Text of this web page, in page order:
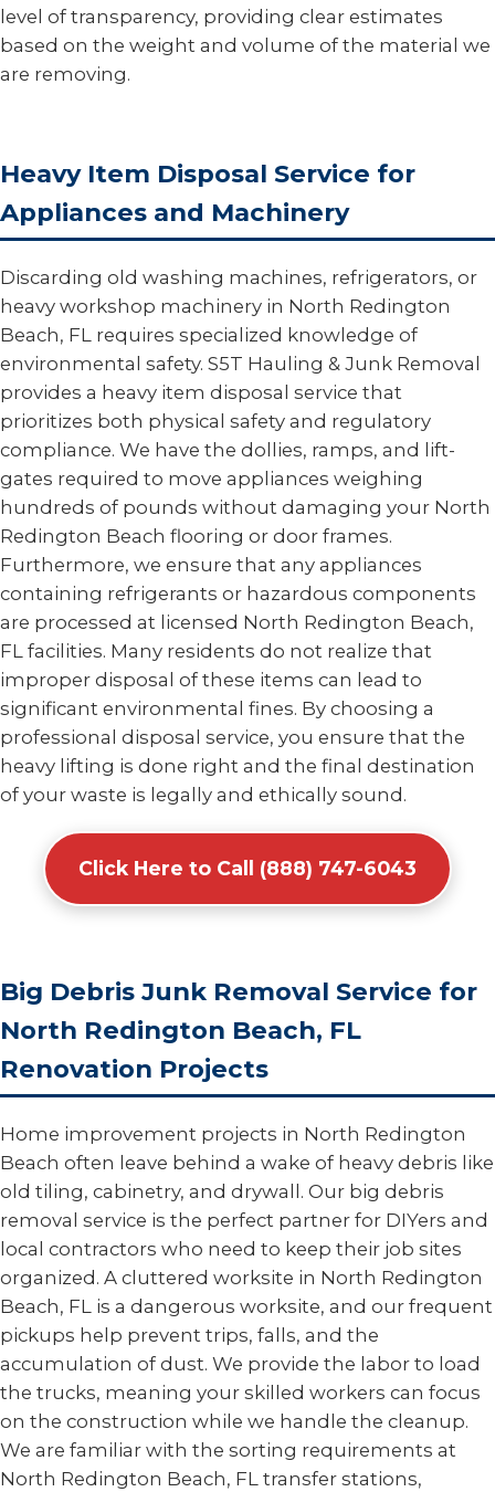
level of transparency, providing clear estimates
based on the weight and volume of the material we
are removing.
Heavy Item Disposal Service for
Appliances and Machinery
Discarding old washing machines, refrigerators, or
heavy workshop machinery in North Redington
Beach, FL requires specialized knowledge of
environmental safety. S5T Hauling & Junk Removal
provides a heavy item disposal service that
prioritizes both physical safety and regulatory
compliance. We have the dollies, ramps, and lift-
gates required to move appliances weighing
hundreds of pounds without damaging your North
Redington Beach flooring or door frames.
Furthermore, we ensure that any appliances
containing refrigerants or hazardous components
are processed at licensed North Redington Beach,
FL facilities. Many residents do not realize that
improper disposal of these items can lead to
significant environmental fines. By choosing a
professional disposal service, you ensure that the
heavy lifting is done right and the final destination
of your waste is legally and ethically sound.
Click Here to Call (888) 747-6043
Big Debris Junk Removal Service for
North Redington Beach, FL
Renovation Projects
Home improvement projects in North Redington
Beach often leave behind a wake of heavy debris like
old tiling, cabinetry, and drywall. Our big debris
removal service is the perfect partner for DIYers and
local contractors who need to keep their job sites
organized. A cluttered worksite in North Redington
Beach, FL is a dangerous worksite, and our frequent
pickups help prevent trips, falls, and the
accumulation of dust. We provide the labor to load
the trucks, meaning your skilled workers can focus
on the construction while we handle the cleanup.
We are familiar with the sorting requirements at
North Redington Beach, FL transfer stations,